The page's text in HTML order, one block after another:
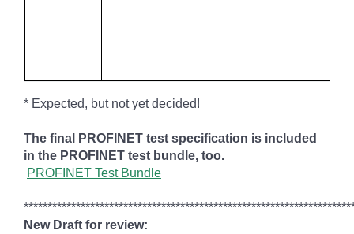
* Expected, but not yet decided!
The final PROFINET test specification is included
in the PROFINET test bundle, too.
PROFINET Test Bundle
New Draft for review: